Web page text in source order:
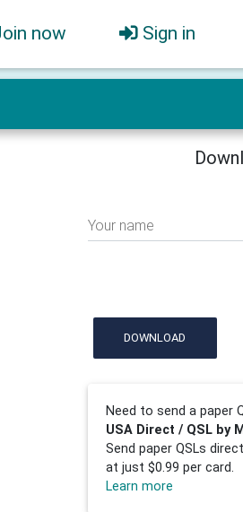
now Sign in
Your name
DOWNLOAD
Need to send a paper
USA Direct / QSL by
Send paper QSLs
at just $0.99 per card.
Learn more